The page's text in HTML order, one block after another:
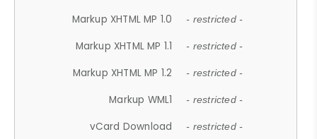
Markup XHTML MP 1.0 - restricted -
Markup XHTML MP 1.1 - restricted -
Markup XHTML MP 1.2 - restricted -
Markup WML1 - restricted -
vCard Download - restricted -